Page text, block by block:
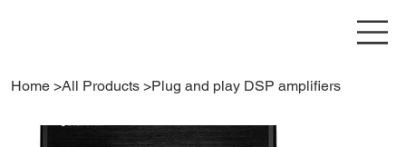
Home >All Products >Plug and play DSP amplifiers